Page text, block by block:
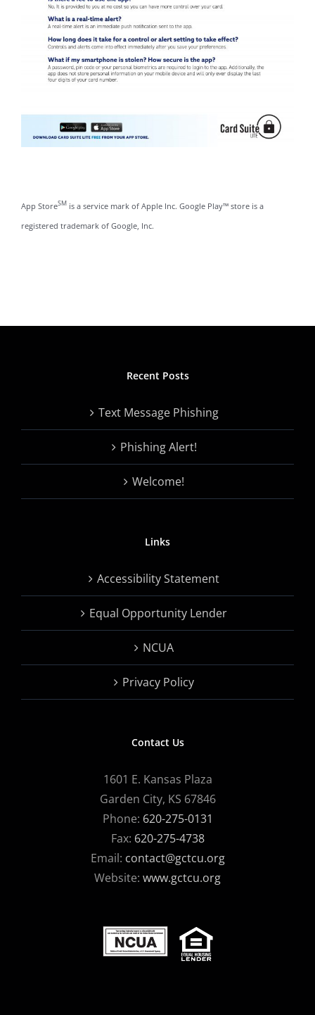
App StoreSM is a service mark of Apple Inc. Google Play™ store is a
registered trademark of Google, Inc.
Recent Posts
Text Message Phishing
Phishing Alert!
Welcome!
Links
Accessibility Statement
Equal Opportunity Lender
NCUA
Privacy Policy
Contact Us
1601 E. Kansas Plaza
Garden City, KS 67846
Phone: 620-275-0131
Fax: 620-275-4738
Email: contact@gctcu.org
Website: www.gctcu.org